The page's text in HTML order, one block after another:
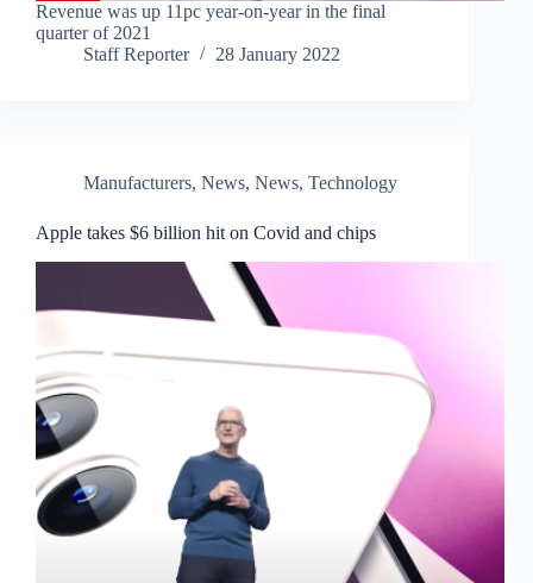
Revenue was up 11pc year-on-year in the final
quarter of 2021
Staff Reporter
28 January 2022
Manufacturers, News, News, Technology
Apple takes $6 billion hit on Covid and chips